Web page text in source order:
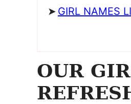
GIRL NAMES
OUR